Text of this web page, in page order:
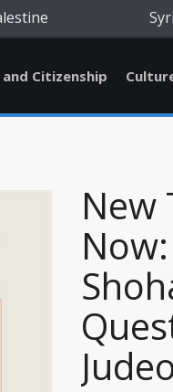
and Citizenship
New